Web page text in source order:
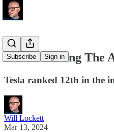
Subscribe Sign in
Tesla Is Losing The
Tesla ranked 12th in the
Will Lockett
Mar 13, 2024